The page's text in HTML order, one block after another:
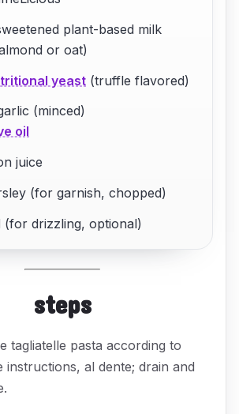
plant-based milk
or oat)
yeast (truffle flavored)
(minced)
oil
juice
(for garnish, chopped)
(for drizzling, optional)
steps
tagliatelle pasta according to
instructions, al dente; drain and